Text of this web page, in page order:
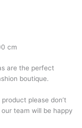
cm
are the perfect
boutique.
please don’t
team will be happy